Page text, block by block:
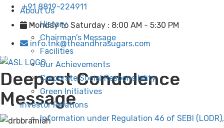
+91 8819-224911
Monday to Saturday : 8:00 AM - 5:30 PM
info.tnk@theandhrasugars.com
About Us
History
Chairman’s Message
Facilities
Our Achievements
Corporate Social Responsibility
Green Initiatives
Investor Relations
Information under Regulation 46 of SEBI (LODR),
Deepest Condolence
Message